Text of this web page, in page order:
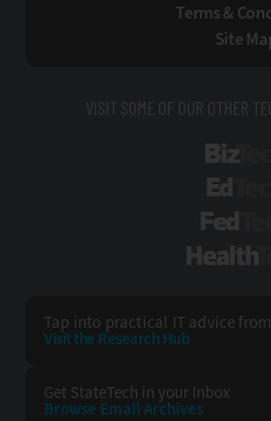
Terms &
Site
VISIT SOME OF OUR OTHER
Tap into practical IT advice from
Visit the Research Hub
Get StateTech in your Inbox
Browse Email Archives